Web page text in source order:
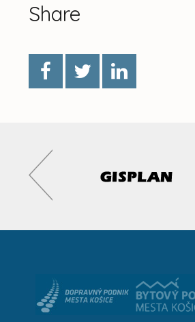
Share